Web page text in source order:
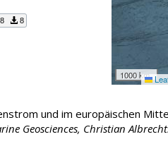
1000 km
8 8
und im europäischen
Geosciences, Christian